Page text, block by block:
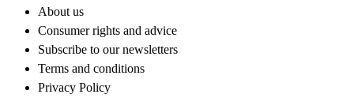
About us
Consumer rights and advice
Subscribe to our newsletters
Terms and conditions
Privacy Policy